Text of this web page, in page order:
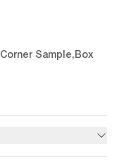
Corner Sample,Box